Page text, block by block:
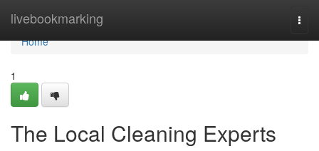
livebookmarking
Home
Home
1
The Local Cleaning Experts